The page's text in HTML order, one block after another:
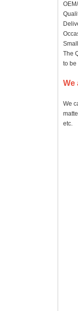
The
to be
We
We
etc.